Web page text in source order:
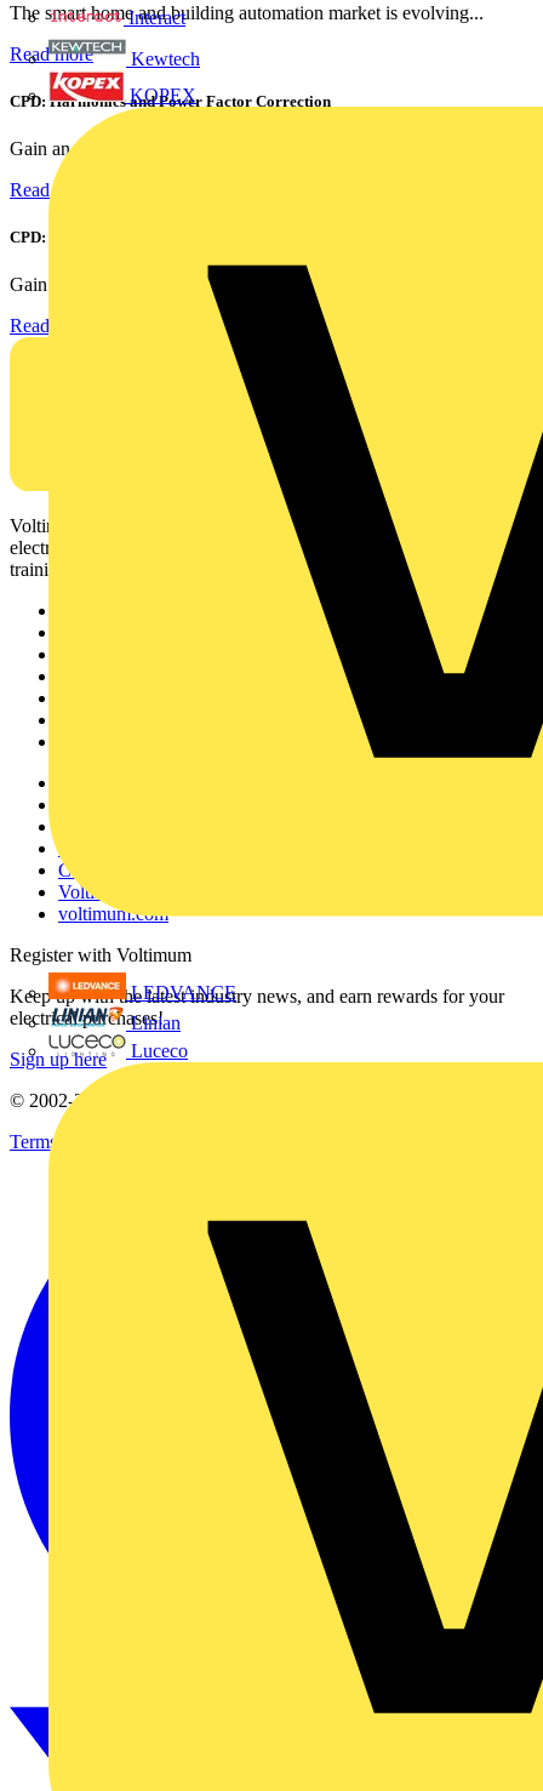
Interact
Kewtech
KOPEX
LEDVANCE
Linian
Luceco
The smart home and building automation market is evolving...
Read more
CPD: Harmonics and Power Factor Correction
Gain an understanding of power factor and how it can...
Read more
CPD: Surge Protection in Electrical Distribution
Gain an understanding of how to protect critical assets...
Read more
Voltimum is a digital platform and community that provides
electrical professionals with industry news, product information,
training, and tools for the electrical sector.
Catalogues
Voltimum+ FAQs
voltimum.com
Register with Voltimum
Keep up with the latest industry news, and earn rewards for your
electrical purchases!
Sign up here
© 2002-2026
Terms & Conditions